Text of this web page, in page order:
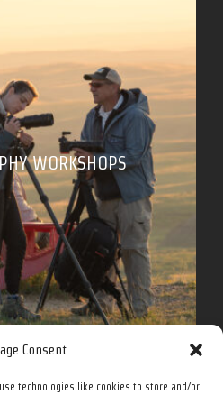
Consent
technologies like cookies to store and/or
WORKSHOPS